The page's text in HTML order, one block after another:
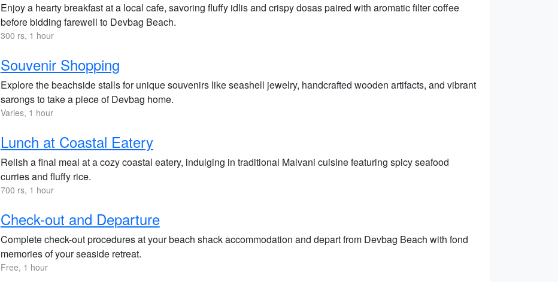
Enjoy a hearty breakfast at a local cafe, savoring fluffy idlis and crispy dosas paired with aromatic filter coffee
before bidding farewell to Devbag Beach.
300 rs, 1 hour
Souvenir Shopping
Explore the beachside stalls for unique souvenirs like seashell jewelry, handcrafted wooden artifacts, and vibrant
sarongs to take a piece of Devbag home.
Varies, 1 hour
Lunch at Coastal Eatery
Relish a final meal at a cozy coastal eatery, indulging in traditional Malvani cuisine featuring spicy seafood
curries and fluffy rice.
700 rs, 1 hour
Check-out and Departure
Complete check-out procedures at your beach shack accommodation and depart from Devbag Beach with fond
memories of your seaside retreat.
Free, 1 hour